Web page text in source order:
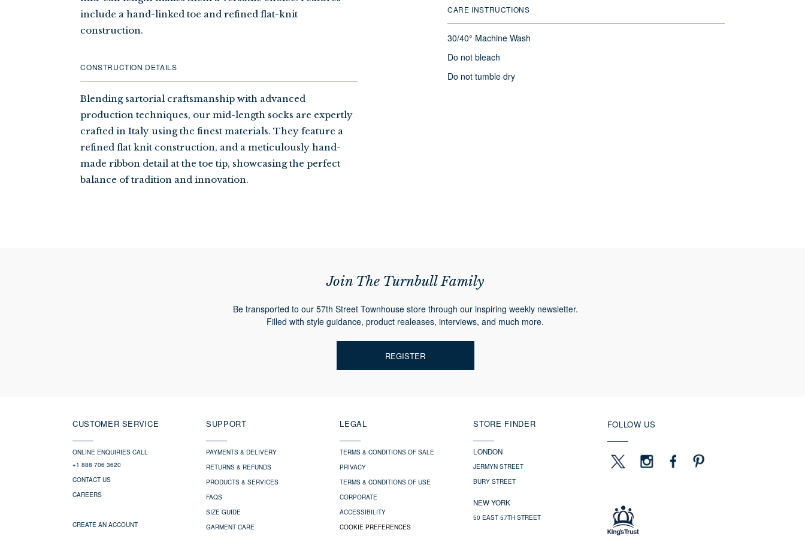
include a hand-linked toe and refined flat-knit
construction.
CONSTRUCTION DETAILS
Blending sartorial craftsmanship with advanced
production techniques, our mid-length socks are expertly
crafted in Italy using the finest materials. They feature a
refined flat knit construction, and a meticulously hand-
made ribbon detail at the toe tip, showcasing the perfect
balance of tradition and innovation.
CARE INSTRUCTIONS
30/40° Machine Wash
Do not bleach
Do not tumble dry
Join The Turnbull Family
Be transported to our 57th Street Townhouse store through our inspiring weekly newsletter.
Filled with style guidance, product realeases, interviews, and much more.
REGISTER
CUSTOMER SERVICE
ONLINE ENQUIRIES CALL
+1 888 706 3620
CONTACT US
CAREERS
CREATE AN ACCOUNT
SUPPORT
PAYMENTS & DELIVERY
RETURNS & REFUNDS
PRODUCTS & SERVICES
FAQS
SIZE GUIDE
GARMENT CARE
LEGAL
TERMS & CONDITIONS OF SALE
PRIVACY
TERMS & CONDITIONS OF USE
CORPORATE
ACCESSIBILITY
COOKIE PREFERENCES
STORE FINDER
LONDON
JERMYN STREET
BURY STREET
NEW YORK
50 EAST 57TH STREET
FOLLOW US